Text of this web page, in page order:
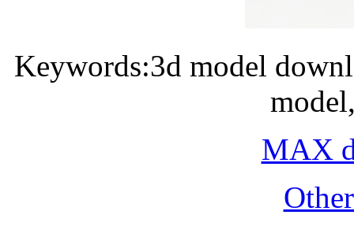
Keywords:3d model
MAX